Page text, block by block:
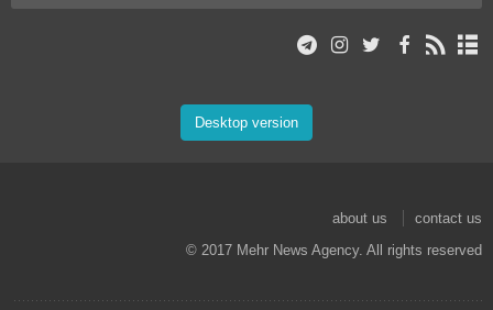
Desktop version
about us
contact us
© 2017 Mehr News Agency. All rights reserved